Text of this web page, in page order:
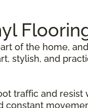
of the home,
stylish, and
traffic and
constant